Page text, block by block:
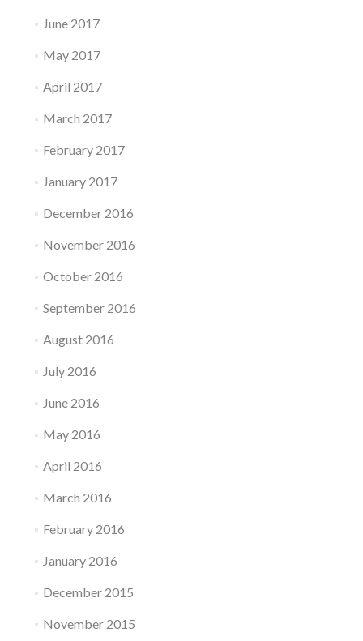
June 2017
May 2017
April 2017
March 2017
February 2017
January 2017
December 2016
November 2016
October 2016
September 2016
August 2016
July 2016
June 2016
May 2016
April 2016
March 2016
February 2016
January 2016
December 2015
November 2015